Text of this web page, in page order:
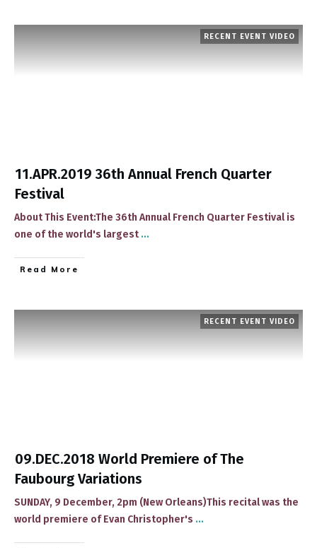
RECENT EVENT VIDEO
11.APR.2019 36th Annual French Quarter
Festival
About This Event:The 36th Annual French Quarter Festival is
one of the world's largest...
​Read More
RECENT EVENT VIDEO
09.DEC.2018 World Premiere of The
Faubourg Variations
SUNDAY, 9 December, 2pm (New Orleans)This recital was the
world premiere of ​Evan Christopher's ...